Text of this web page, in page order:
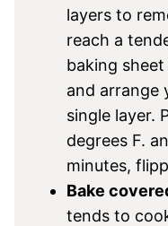
layers to
reach a
baking
and arrange
single layer.
degrees F.
minutes,
Bake
tends to